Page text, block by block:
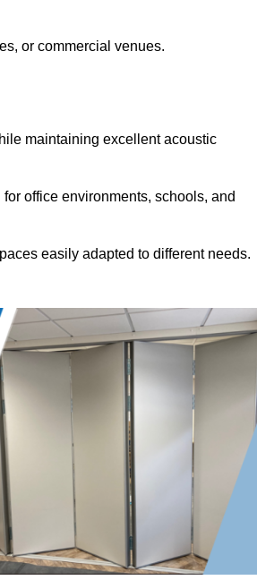
or commercial venues.
maintaining excellent acoustic
office environments, schools, and
easily adapted to different needs.